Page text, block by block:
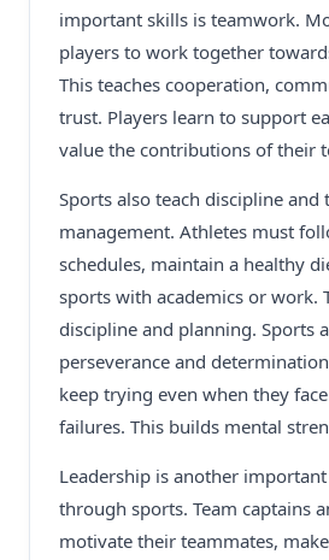
important skills is teamwork.
players to work together
This teaches cooperation,
trust. Players learn to support
value the contributions of their
Sports also teach discipline and
management. Athletes must
schedules, maintain a healthy
sports with academics or work.
discipline and planning. Sports
perseverance and
keep trying even when they
failures. This builds mental
Leadership is another
through sports. Team captains
motivate their teammates,